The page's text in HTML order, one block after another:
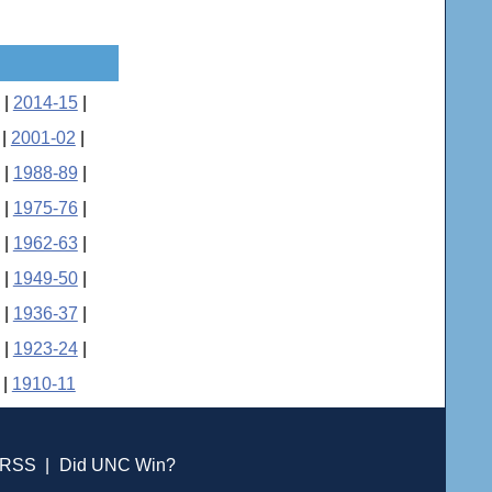
| 2014-15|
2001-02
| 1988-89
1975-76|
| 1962-63|
1949-50|
| 1936-37
| 1923-24|
1910-11
RSS Did UNC Win?